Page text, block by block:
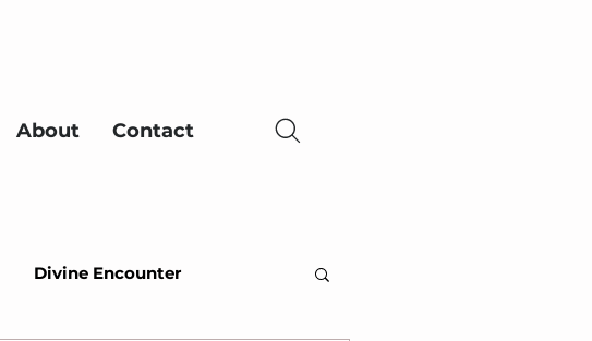
About Contact
Divine Encounter